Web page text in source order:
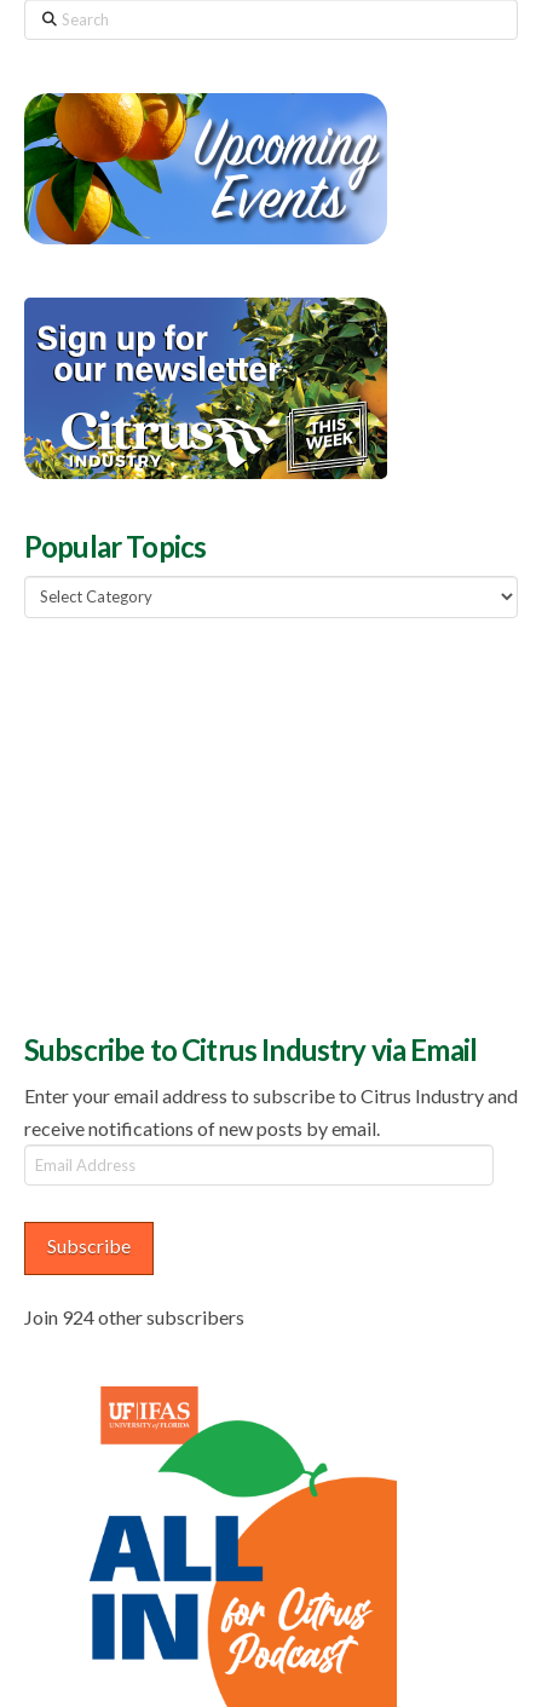
Search
Popular Topics
Popular
Topics
Subscribe to Citrus Industry via Email
Enter your email address to subscribe to Citrus Industry and
receive notifications of new posts by email.
Email
Address
Subscribe
Join 924 other subscribers